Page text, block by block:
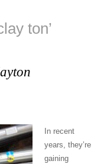
ton’
In recent
years, they’re
gaining